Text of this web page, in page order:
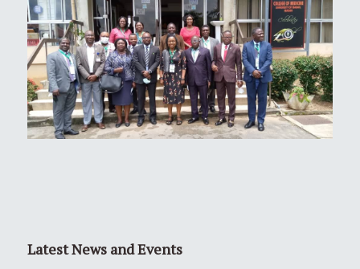
Latest News and Events